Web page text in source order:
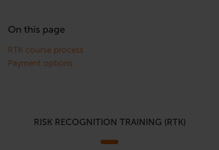
On this page
RTK course process
Payment options
RISK RECOGNITION TRAINING (RTK)